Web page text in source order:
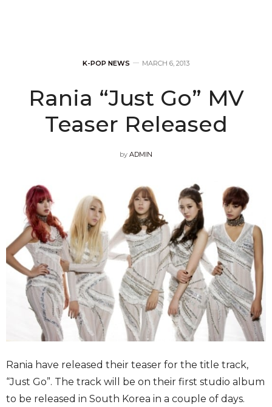
K-POP NEWS MARCH 6, 2013
Rania “Just Go” MV
Teaser Released
by ADMIN
Rania have released their teaser for the title track,
“Just Go”. The track will be on their first studio album
to be released in South Korea in a couple of days.